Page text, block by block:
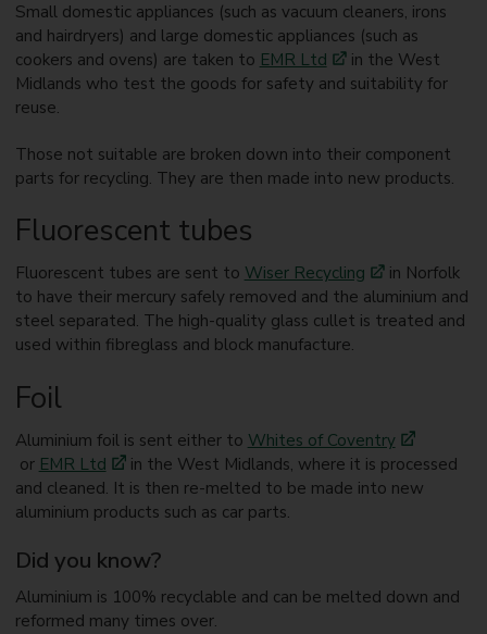
Small domestic appliances (such as vacuum cleaners, irons
and hairdryers) and large domestic appliances (such as
cookers and ovens) are taken to EMR Ltd
in the West
Midlands who test the goods for safety and suitability for
reuse.
Those not suitable are broken down into their component
parts for recycling. They are then made into new products.
Fluorescent tubes
Fluorescent tubes are sent to Wiser Recycling
in Norfolk
to have their mercury safely removed and the aluminium and
steel separated. The high-quality glass cullet is treated and
used within fibreglass and block manufacture.
Foil
Aluminium foil is sent either to Whites of Coventry
or EMR Ltd
in the West Midlands, where it is processed
and cleaned. It is then re-melted to be made into new
aluminium products such as car parts.
Did you know?
Aluminium is 100% recyclable and can be melted down and
reformed many times over.